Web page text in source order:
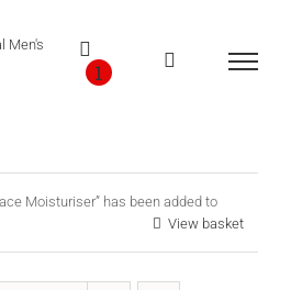
1
Moisturiser” has been added to
View basket